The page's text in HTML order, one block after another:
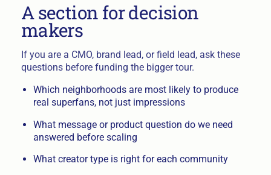
A section for decision
makers
If you are a CMO, brand lead, or field lead, ask these
questions before funding the bigger tour.
Which neighborhoods are most likely to produce
real superfans, not just impressions
What message or product question do we need
answered before scaling
What creator type is right for each community